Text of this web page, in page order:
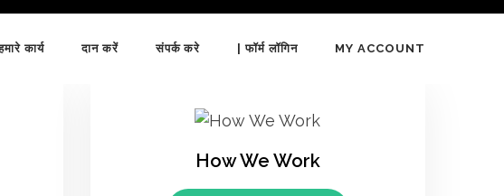
कार्य दान करें संपर्क करे | फॉर्म लॉगिन MY ACCOUNT
How We Work